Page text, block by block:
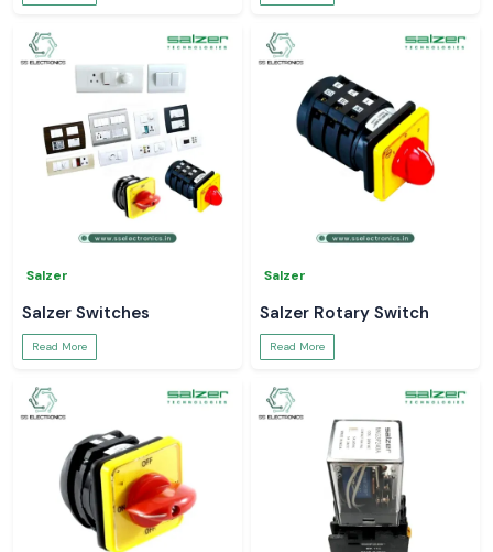
Salzer
Salzer Switches
Read More
Salzer
Salzer Rotary Switch
Read More